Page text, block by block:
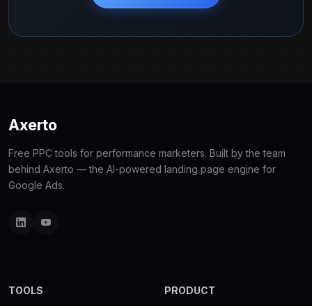
Axerto
Free PPC tools for performance marketers. Built by the team
behind Axerto — the AI-powered landing page engine for
Google Ads.
TOOLS PRODUCT